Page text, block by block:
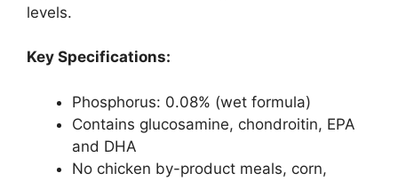
levels.
Key Specifications:
Phosphorus: 0.08% (wet formula)
Contains glucosamine, chondroitin, EPA
and DHA
No chicken by-product meals, corn,